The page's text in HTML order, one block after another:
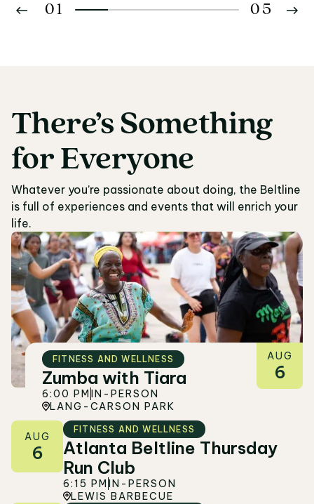
01
04
05
05
There’s Something
There’s Something
for Everyone
Whatever you’re passionate about doing, the Beltline
is full of experiences and events that will enrich your
life.
FITNESS AND WELLNESS
Zumba with Tiara
6:00 PM IN-PERSON
LANG-CARSON PARK
AUG
6
AUG
6
FITNESS AND WELLNESS
Atlanta Beltline Thursday
Run Club
6:15 PM IN-PERSON
LEWIS BARBECUE